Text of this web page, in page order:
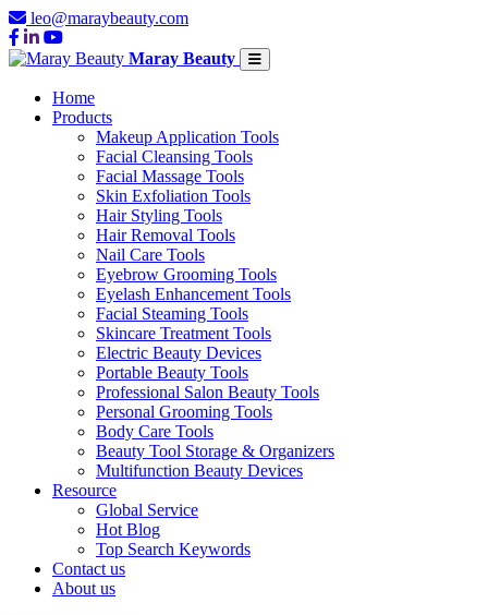
leo@maraybeauty.com
Maray Beauty
Home
Products
Makeup Application Tools
Facial Cleansing Tools
Facial Massage Tools
Skin Exfoliation Tools
Hair Styling Tools
Hair Removal Tools
Nail Care Tools
Eyebrow Grooming Tools
Eyelash Enhancement Tools
Facial Steaming Tools
Skincare Treatment Tools
Electric Beauty Devices
Portable Beauty Tools
Professional Salon Beauty Tools
Personal Grooming Tools
Body Care Tools
Beauty Tool Storage & Organizers
Multifunction Beauty Devices
Resource
Global Service
Hot Blog
Top Search Keywords
Contact us
About us